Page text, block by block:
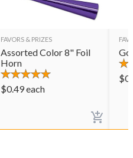
FAVORS & PRIZES
Assorted Color 8" Foil
Horn
$0.49each
$